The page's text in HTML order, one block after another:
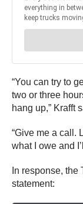
“You can try to
two or three
hang up,” Krafft
“Give me a call.
what I owe and
In response,
statement: